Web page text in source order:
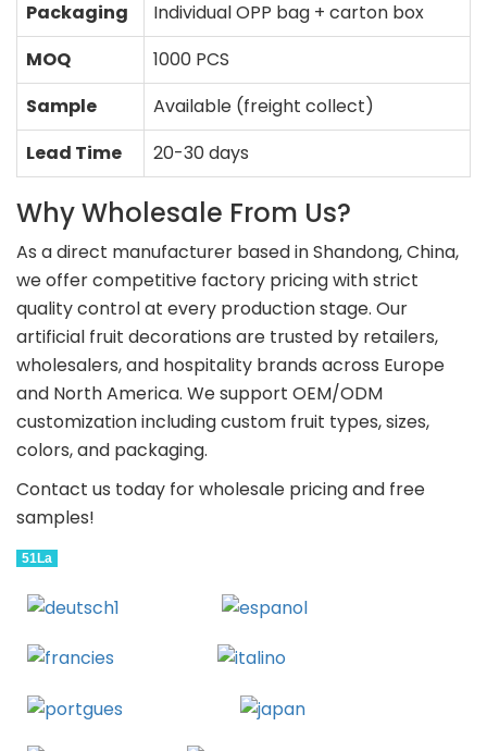
Packaging
Individual OPP bag + carton box
MOQ
1000 PCS
Sample
Available (freight collect)
Lead Time
20-30 days
Why Wholesale From Us?
As a direct manufacturer based in Shandong, China,
we offer competitive factory pricing with strict
quality control at every production stage. Our
artificial fruit decorations are trusted by retailers,
wholesalers, and hospitality brands across Europe
and North America. We support OEM/ODM
customization including custom fruit types, sizes,
colors, and packaging.
Contact us today for wholesale pricing and free
samples!
51La